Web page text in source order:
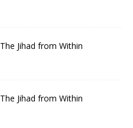
The Jihad from Within
The Jihad from Within